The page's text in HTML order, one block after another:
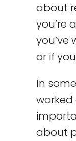
about
you’re
or if
In
about